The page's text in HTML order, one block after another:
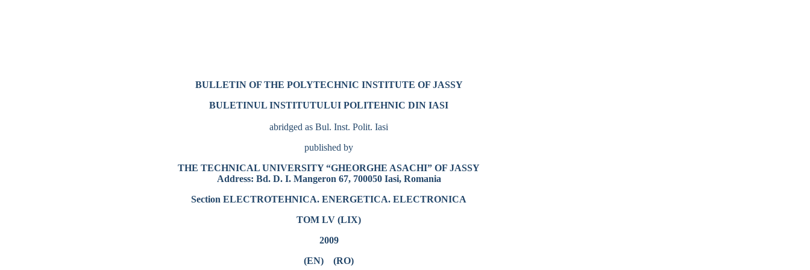
BULLETIN OF THE POLYTECHNIC INSTITUTE OF JASSY
BULETINUL INSTITUTULUI POLITEHNIC DIN IASI
abridged as Bul. Inst. Polit. Iasi
published by
THE TECHNICAL UNIVERSITY “GHEORGHE ASACHI” OF JASSY
Address: Bd. D. I. Mangeron 67, 700050 Iasi, Romania
Section ELECTROTEHNICA. ENERGETICA. ELECTRONICA
TOM LV (LIX)
2009
(EN)
(RO)